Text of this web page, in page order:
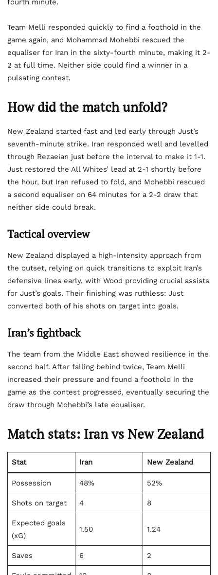
fourth minute.
Team Melli responded quickly to find a foothold in the
game again, and Mohammad Mohebbi rescued the
equaliser for Iran in the sixty-fourth minute, making it 2-
2 at full time. Neither side could find a winner in a
pulsating contest.
How did the match unfold?
New Zealand started fast and led early through Just’s
seventh-minute strike. Iran responded well and levelled
through Rezaeian just before the interval to make it 1-1.
Just restored the All Whites’ lead at 2-1 shortly before
the hour, but Iran refused to fold, and Mohebbi rescued
a second equaliser on 64 minutes for a 2-2 draw that
neither side could break.
Tactical overview
New Zealand displayed a high-intensity approach from
the outset, relying on quick transitions to exploit Iran’s
defensive lines early, with Wood providing crucial assists
for Just’s goals. Their finishing was ruthless: Just
converted both of his shots on target into goals.
Iran’s fightback
The team from the Middle East showed resilience in the
second half. After falling behind twice, Team Melli
increased their pressure and found a foothold in the
game as the contest progressed, eventually securing the
draw through Mohebbi’s late equaliser.
Match stats: Iran vs New Zealand
Stat Iran New Zealand
Possession 48% 52%
Shots on target 4 8
Expected goals
(xG)
1.50 1.24
Saves 6 2